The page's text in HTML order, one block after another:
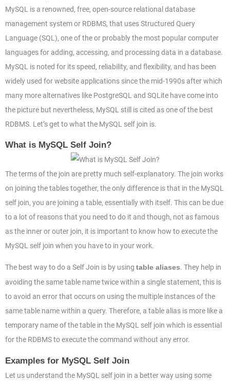
MySQL is a renowned, free, open-source relational database
management system or RDBMS, that uses Structured Query
Language (SQL), one of the or probably the most popular computer
languages for adding, accessing, and processing data in a database.
MySQL is noted for its speed, reliability, and flexibility, and has been
widely used for website applications since the mid-1990s after which
many more alternatives like PostgreSQL and SQLite have come into
the picture but nevertheless, MySQL still is cited as one of the best
RDBMS. Let’s get to what the MySQL self join is.
What is MySQL Self Join?
The terms of the join are pretty much self-explanatory. The join works
on joining the tables together, the only difference is that in the MySQL
self join, you are joining a table, essentially with itself. This can be due
to a lot of reasons that you need to do it and though, not as famous
as the inner or outer join, it is important to know how to execute the
MySQL self join when you have to in your work.
The best way to do a Self Join is by using table aliases. They help in
avoiding the same table name twice within a single statement, this is
to avoid an error that occurs on using the multiple instances of the
same table name within a query. Therefore, a table alias is more like a
temporary name of the table in the MySQL self join which is essential
for the RDBMS to execute the command without any error.
Examples for MySQL Self Join
Let us understand the MySQL self join in a better way using some